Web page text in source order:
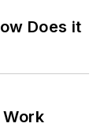
Does it